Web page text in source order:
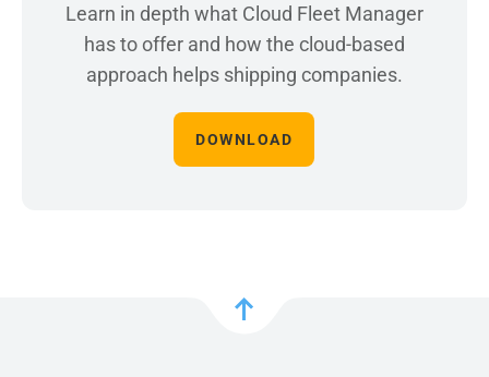
Learn in depth what Cloud Fleet Manager
has to offer and how the cloud-based
approach helps shipping companies.
DOWNLOAD